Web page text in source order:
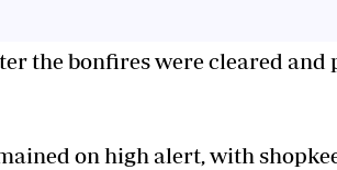
the bonfires were cleared and
on high alert, with